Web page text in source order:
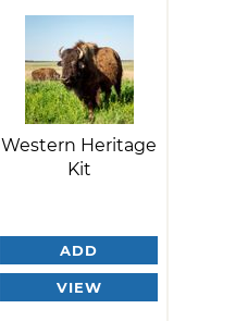
Western Heritage
Kit
ADD
VIEW